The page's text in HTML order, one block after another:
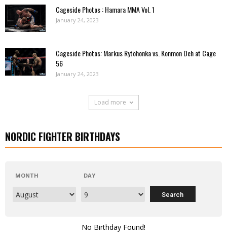
Cageside Photos : Hamara MMA Vol. 1
January 24, 2023
Cageside Photos: Markus Rytöhonka vs. Konmon Deh at Cage
56
January 24, 2023
Load more
NORDIC FIGHTER BIRTHDAYS
MONTH DAY
No Birthday Found!